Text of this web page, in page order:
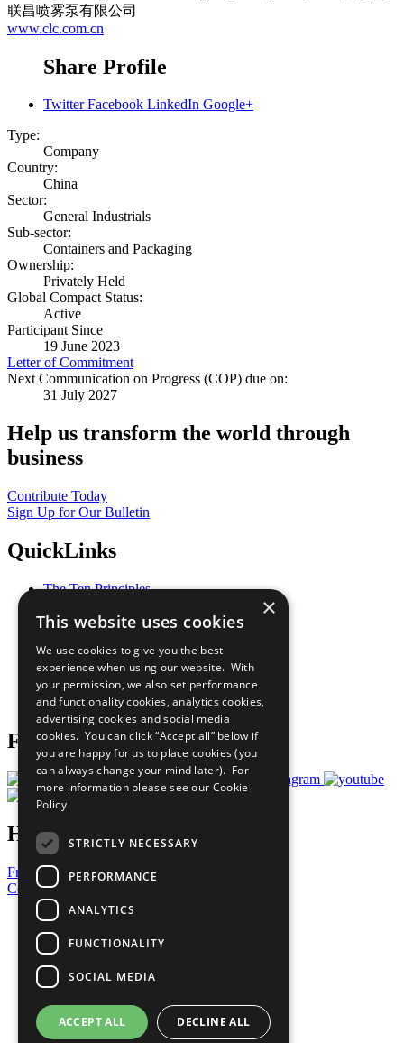
联昌喷雾泵有限公司
www.clc.com.cn
Share Profile
Twitter Facebook LinkedIn Google+
Type:
Company
Country:
China
Sector:
General Industrials
Sub-sector:
Containers and Packaging
Ownership:
Privately Held
Global Compact Status:
Active
Participant Since
19 June 2023
Letter of Commitment
Next Communication on Progress (COP) due on:
31 July 2027
Help us transform the world through
business
Contribute Today
Sign Up for Our Bulletin
QuickLinks
The Ten Principles
Our Participants
What You Can Do
Careers & Opportunities
Join Now
Prepare your CoP
Follow Us
Have a Question?
Frequently Asked Questions
Contact Us
United Nations
Privacy Policy
Cookies Policy
Copyright
Photo Credits
×
This website uses cookies
We use cookies to give you the best
experience when using our website. With
your permission, we also set performance
and functionality cookies, analytics cookies,
advertising cookies and social media
cookies. You can click “Accept all” below if
you are happy for us to place cookies (you
can always change your mind later). For
more information please see our Cookie
Policy
STRICTLY NECESSARY
PERFORMANCE
ANALYTICS
FUNCTIONALITY
SOCIAL MEDIA
ACCEPT ALL DECLINE ALL